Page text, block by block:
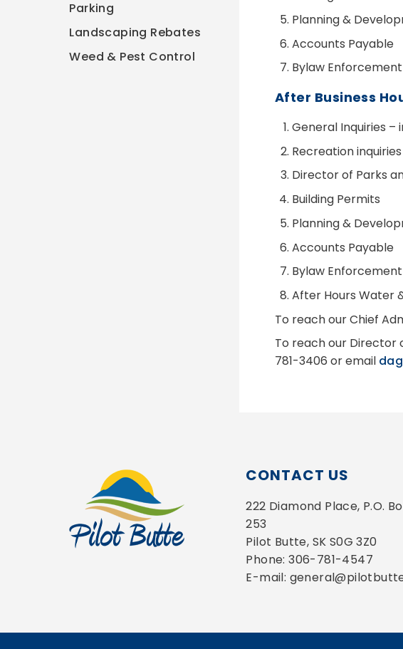
Planning &
Accounts Payable
Bylaw
After Business
General Inquiries –
Recreation
Director of Parks
Building Permits
Planning &
Accounts Payable
Bylaw
After Hours Water
To reach our Chief
To reach our Director
781-3406 or email
Parking
Landscaping Rebates
Weed & Pest Control
CONTACT US
222 Diamond Place, P.O.
253
Pilot Butte, SK S0G 3Z0
Phone: 306-781-4547
E-mail: